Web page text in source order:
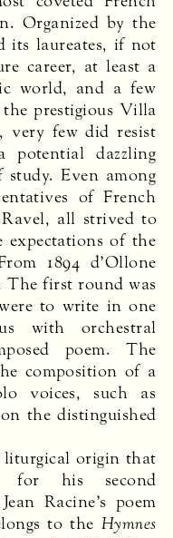
Organized by the
its laureates, if not
career, at least a
world, and a few
prestigious Villa
very few did resist
dazz­ling
Even among
of French
all strived to
expectations of the
1894 d’Ollone
first round was
to write in one
with orchestral
poem. The
composition of a
voices, such as
the distinguished
origin that
for his second
Racine’s poem
to the Hymnes